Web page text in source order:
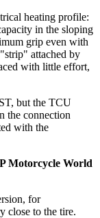
heating profile:
in the sloping
grip even with
attached by
with little effort,
but the TCU
the connection
with the
Motorcycle World
for
close to the tire.